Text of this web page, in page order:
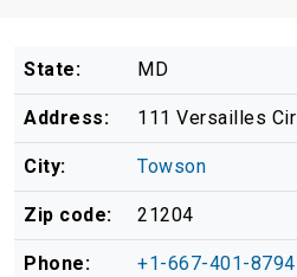
State: MD
Address: 111 Versailles Cir
City: Towson
Zip code: 21204
Phone: +1-667-401-8794